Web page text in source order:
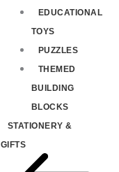
EDUCATIONAL
TOYS
PUZZLES
THEMED
BUILDING
BLOCKS
STATIONERY &
GIFTS